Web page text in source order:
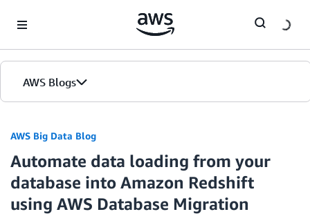
AWS Blogs
AWS Big Data Blog
Automate data loading from your
database into Amazon Redshift
using AWS Database Migration